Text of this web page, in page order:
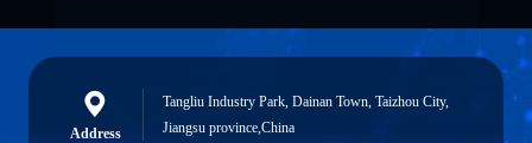
Address
Tangliu Industry Park, Dainan Town, Taizhou City,
Jiangsu province,China